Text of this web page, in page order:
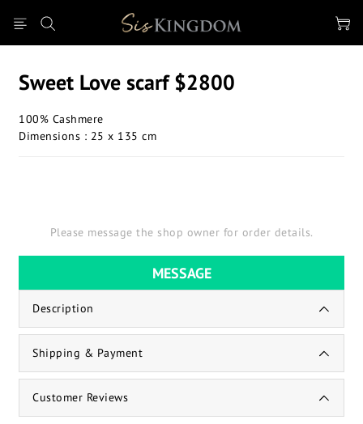
Sweet Love scarf $2800
100% Cashmere
Dimensions : 25 x 135 cm
Please message the shop owner for order details.
MESSAGE
Description
Shipping & Payment
Customer Reviews